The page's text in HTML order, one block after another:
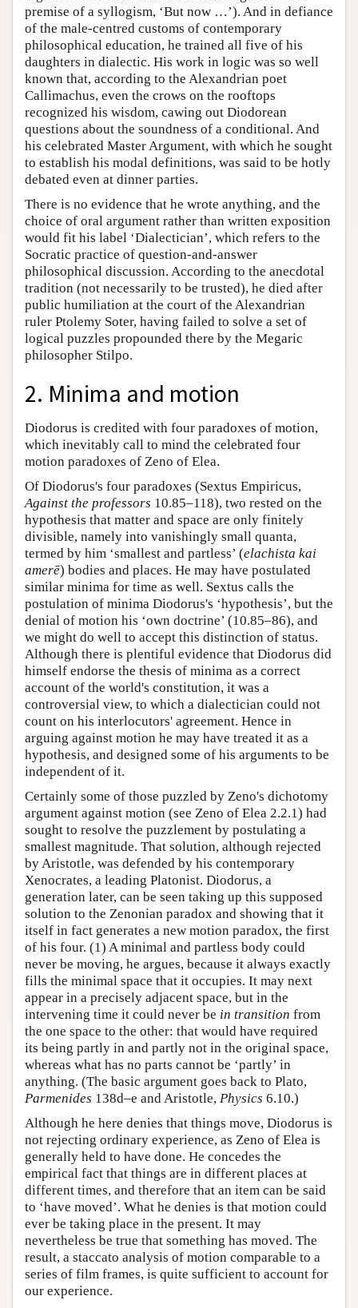
premise of a syllogism, ‘But now …’). And in defiance
of the male-centred customs of contemporary
philosophical education, he trained all five of his
daughters in dialectic. His work in logic was so well
known that, according to the Alexandrian poet
Callimachus, even the crows on the rooftops
recognized his wisdom, cawing out Diodorean
questions about the soundness of a conditional. And
his celebrated Master Argument, with which he sought
to establish his modal definitions, was said to be hotly
debated even at dinner parties.
There is no evidence that he wrote anything, and the
choice of oral argument rather than written exposition
would fit his label ‘Dialectician’, which refers to the
Socratic practice of question-and-answer
philosophical discussion. According to the anecdotal
tradition (not necessarily to be trusted), he died after
public humiliation at the court of the Alexandrian
ruler Ptolemy Soter, having failed to solve a set of
logical puzzles propounded there by the Megaric
philosopher Stilpo.
2. Minima and motion
Diodorus is credited with four paradoxes of motion,
which inevitably call to mind the celebrated four
motion paradoxes of Zeno of Elea.
Of Diodorus's four paradoxes (Sextus Empiricus,
Against the professors 10.85–118), two rested on the
hypothesis that matter and space are only finitely
divisible, namely into vanishingly small quanta,
termed by him ‘smallest and partless’ (elachista kai
amerē) bodies and places. He may have postulated
similar minima for time as well. Sextus calls the
postulation of minima Diodorus's ‘hypothesis’, but the
denial of motion his ‘own doctrine’ (10.85–86), and
we might do well to accept this distinction of status.
Although there is plentiful evidence that Diodorus did
himself endorse the thesis of minima as a correct
account of the world's constitution, it was a
controversial view, to which a dialectician could not
count on his interlocutors' agreement. Hence in
arguing against motion he may have treated it as a
hypothesis, and designed some of his arguments to be
independent of it.
Certainly some of those puzzled by Zeno's dichotomy
argument against motion (see Zeno of Elea 2.2.1) had
sought to resolve the puzzlement by postulating a
smallest magnitude. That solution, although rejected
by Aristotle, was defended by his contemporary
Xenocrates, a leading Platonist. Diodorus, a
generation later, can be seen taking up this supposed
solution to the Zenonian paradox and showing that it
itself in fact generates a new motion paradox, the first
of his four. (1) A minimal and partless body could
never be moving, he argues, because it always exactly
fills the minimal space that it occupies. It may next
appear in a precisely adjacent space, but in the
intervening time it could never be in transition from
the one space to the other: that would have required
its being partly in and partly not in the original space,
whereas what has no parts cannot be ‘partly’ in
anything. (The basic argument goes back to Plato,
Parmenides 138d–e and Aristotle, Physics 6.10.)
Although he here denies that things move, Diodorus is
not rejecting ordinary experience, as Zeno of Elea is
generally held to have done. He concedes the
empirical fact that things are in different places at
different times, and therefore that an item can be said
to ‘have moved’. What he denies is that motion could
ever be taking place in the present. It may
nevertheless be true that something has moved. The
result, a staccato analysis of motion comparable to a
series of film frames, is quite sufficient to account for
our experience.